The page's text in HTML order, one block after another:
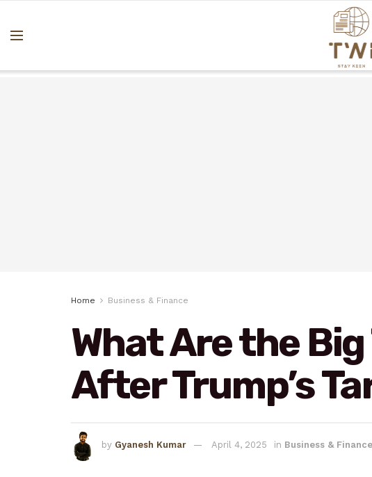
Home Business & Finance
What Are the
After Trump’s
by Gyanesh Kumar April 4, 2025 in Business & Finance